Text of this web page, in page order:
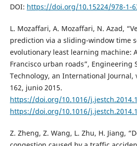
DOI: https://doi.org/10.15224/978-1-
L. Mozaffari, A. Mozaffari, N. Azad,
prediction via a sliding-window time
evolutionary least learning machine:
Francisco urban roads”, Engineering
Technology, an International Journal,
162, junio 2015.
https://doi.org/10.1016/
https://doi.org/10.1016/
Z. Zheng, Z. Wang, L. Zhu, H. Jiang,